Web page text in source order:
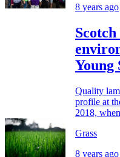
8 years ago
Young
Quality
profile at
2018,
Grass
8 years ago